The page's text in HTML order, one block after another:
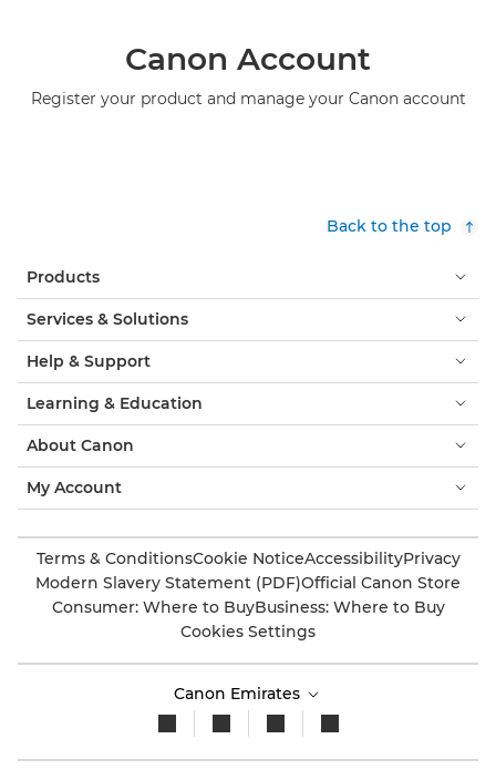
Canon Account
Register your product and manage your Canon account
Back to the top
Products
Services & Solutions
Help & Support
Learning & Education
About Canon
My Account
Terms & ConditionsCookie NoticeAccessibilityPrivacy
Modern Slavery Statement (PDF)Official Canon Store
Consumer: Where to BuyBusiness: Where to Buy
Cookies Settings
Canon Emirates